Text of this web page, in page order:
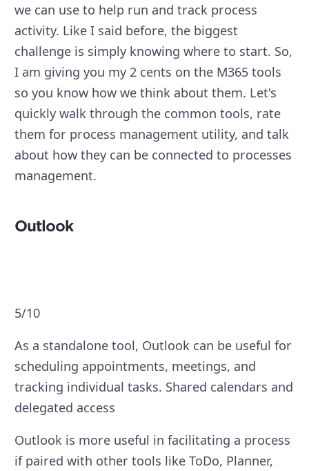
we can use to help run and track process
activity. Like I said before, the biggest
challenge is simply knowing where to start. So,
I am giving you my 2 cents on the M365 tools
so you know how we think about them. Let's
quickly walk through the common tools, rate
them for process management utility, and talk
about how they can be connected to processes
management.
Outlook
5/10
As a standalone tool, Outlook can be useful for
scheduling appointments, meetings, and
tracking individual tasks. Shared calendars and
delegated access
Outlook is more useful in facilitating a process
if paired with other tools like ToDo, Planner,